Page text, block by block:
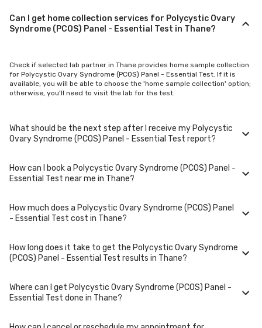
Can I get home collection services for Polycystic Ovary
Syndrome (PCOS) Panel - Essential Test in Thane?
Check if selected lab partner in Thane provides home sample collection
for Polycystic Ovary Syndrome (PCOS) Panel - Essential Test. If it is
available, you will be able to choose the 'home sample collection' option;
otherwise, you'll need to visit the lab for the test.
What should be the next step after I receive my Polycystic
Ovary Syndrome (PCOS) Panel - Essential Test report?
Once you receive your Polycystic Ovary Syndrome (PCOS) Panel -
How can I book a Polycystic Ovary Syndrome (PCOS) Panel -
Essential Test near me in Thane?
You can easily book an appointment for Polycystic Ovary Syndrome
You can also call on our hotline 020-48562555 to book an appointment.
We will be glad to help you.
How much does a Polycystic Ovary Syndrome (PCOS) Panel
- Essential Test cost in Thane?
A Polycystic Ovary Syndrome (PCOS) Panel - Essential Test in Thane
typically costs around ₹ 1499. Prices may vary depending on the
required. Many diagnostic centers in Thane offer discounts for online
bookings.
How long does it take to get the Polycystic Ovary Syndrome
(PCOS) Panel - Essential Test results in Thane?
The turnaround time for receiving results may vary depending on the
Thane.
Where can I get Polycystic Ovary Syndrome (PCOS) Panel -
Essential Test done in Thane?